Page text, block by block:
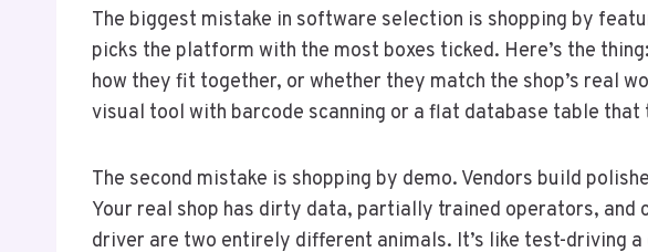
The biggest mistake in software selection is shopping by
picks the platform with the most boxes ticked. Here’s the
how they fit together, or whether they match the shop’s real
visual tool with barcode scanning or a flat database table
The second mistake is shopping by demo. Vendors build
Your real shop has dirty data, partially trained operators, and
driver are two entirely different animals. It’s like test-driving